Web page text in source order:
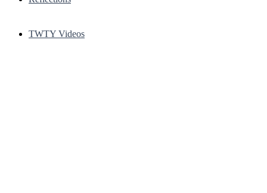
TWTY Videos